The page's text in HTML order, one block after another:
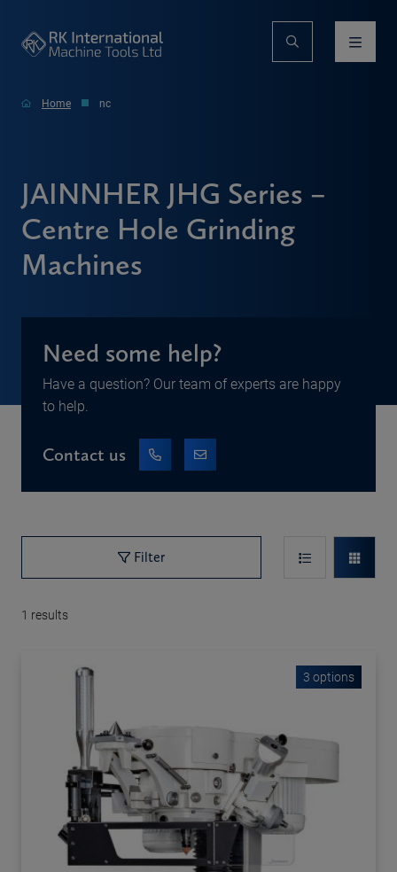
Home nc
JAINNHER JHG Series –
Centre Hole Grinding
Machines
Need some help?
Have a question? Our team of experts are happy
to help.
Contact us
Filter
1 results
3 options